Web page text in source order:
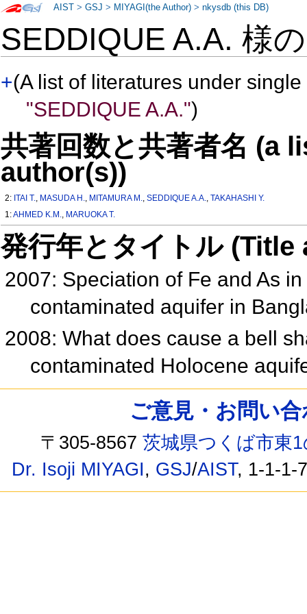
SEDDIQUE A.A. 様
+(A list of literatures under
"SEDDIQUE A.A.")
共著回数と共著者名 (a
author(s))
2: ITAI T., MASUDA H., MITAMURA M.,SEDDIQUE A.A.,TAKAHASHI Y.
1:AHMED K.M., MARUOKA T.
発行年とタイトル
2007: Speciation of Fe and As
contaminated aquifer in
2008: What does cause a bell
contaminated Holocene
AIST >GSJ > MIYAGI(the Author) >nkysdb (this DB)
ご意見・お問い
〒305-8567茨城県つくば市東
Dr. Isoji MIYAGI, GSJ/AIST, 1-1-1-